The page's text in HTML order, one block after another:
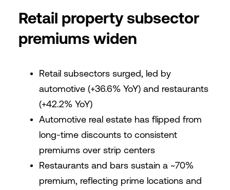
Retail property subsector
premiums widen
Retail subsectors surged, led by
automotive (+36.6% YoY) and restaurants
(+42.2% YoY)
Automotive real estate has flipped from
long-time discounts to consistent
premiums over strip centers
Restaurants and bars sustain a ~70%
premium, reflecting prime locations and